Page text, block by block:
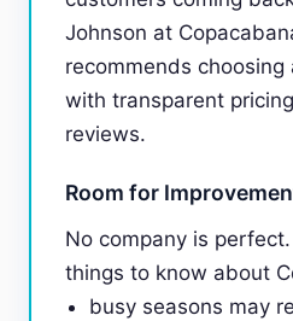
Johnson at
recommends
with transparent
reviews.
Room for
No company is
things to know about
busy seasons may